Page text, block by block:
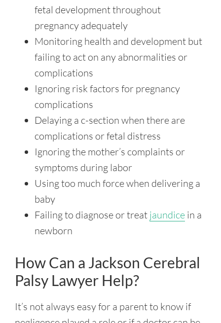
fetal development throughout
pregnancy adequately
Monitoring health and development but
failing to act on any abnormalities or
complications
Ignoring risk factors for pregnancy
complications
Delaying a c-section when there are
complications or fetal distress
Ignoring the mother’s complaints or
symptoms during labor
Using too much force when delivering a
baby
Failing to diagnose or treat jaundice in a
newborn
How Can a Jackson Cerebral
Palsy Lawyer Help?
It’s not always easy for a parent to know if